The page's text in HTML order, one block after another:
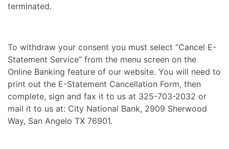
terminated.
To withdraw your consent you must select “Cancel E-
Statement Service” from the menu screen on the
Online Banking feature of our website. You will need to
print out the E-Statement Cancellation Form, then
complete, sign and fax it to us at 325-703-2032 or
mail it to us at: City National Bank, 2909 Sherwood
Way, San Angelo TX 76901.